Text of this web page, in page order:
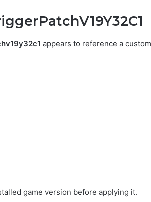
appears to reference a
game version before applying it.